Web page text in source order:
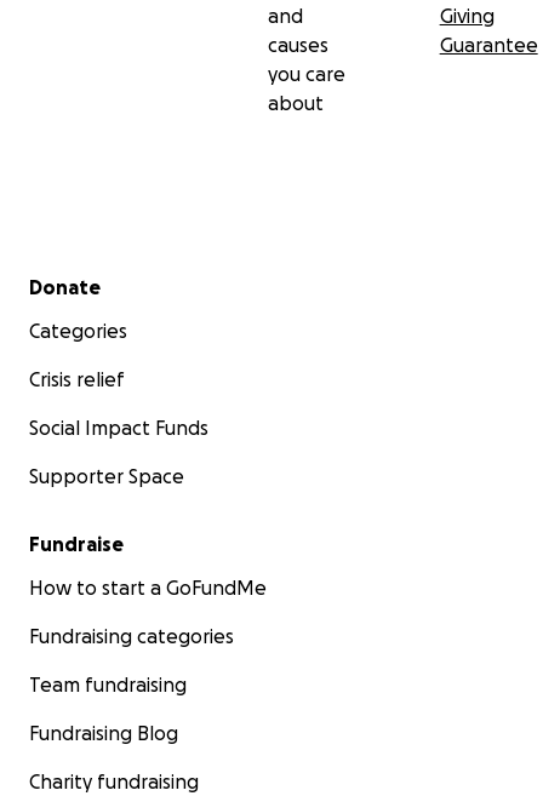
and
causes
you care
about
Giving
Guarantee
Secondary menu
Donate
Categories
Crisis relief
Social Impact Funds
Supporter Space
Fundraise
How to start a GoFundMe
Fundraising categories
Team fundraising
Fundraising Blog
Charity fundraising